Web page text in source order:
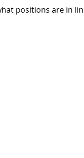
positions are in